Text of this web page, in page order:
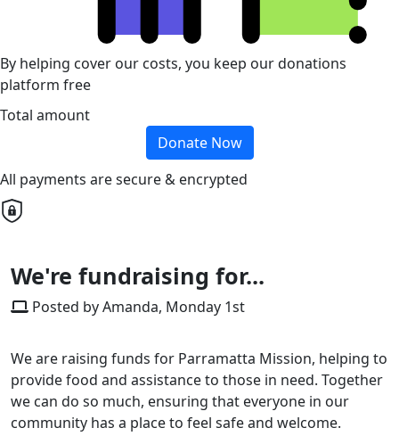
By helping cover our costs, you keep our donations
platform free
Total amount
Donate Now
All payments are secure & encrypted
We're fundraising for...
Posted by Amanda, Monday 1st
We are raising funds for Parramatta Mission, helping to
provide food and assistance to those in need. Together
we can do so much, ensuring that everyone in our
community has a place to feel safe and welcome.